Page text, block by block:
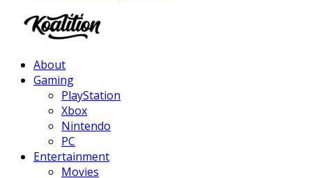
About
Gaming
PlayStation
Xbox
Nintendo
PC
Entertainment
Movies